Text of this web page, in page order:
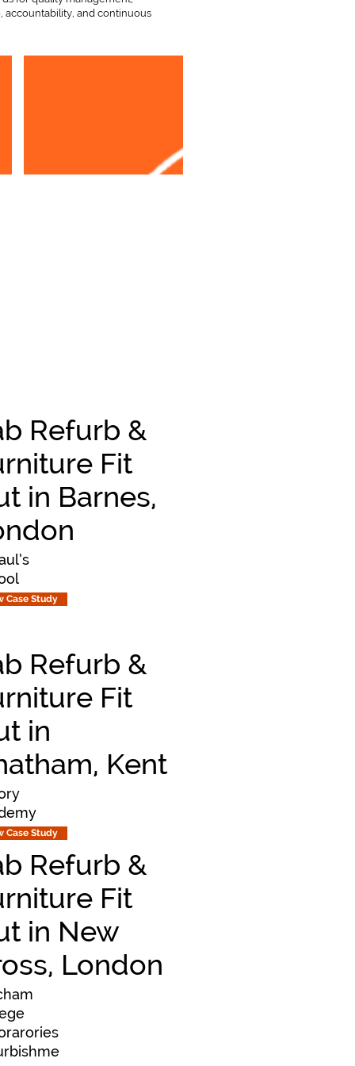
accountability, and continuous
Refurb &
Fit
in Barnes,
Case Study
Refurb &
Fit
in
Kent
Case Study
Refurb &
Fit
in New
London